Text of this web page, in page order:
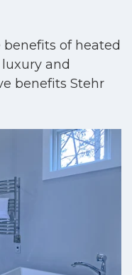
of heated
and
benefits Stehr